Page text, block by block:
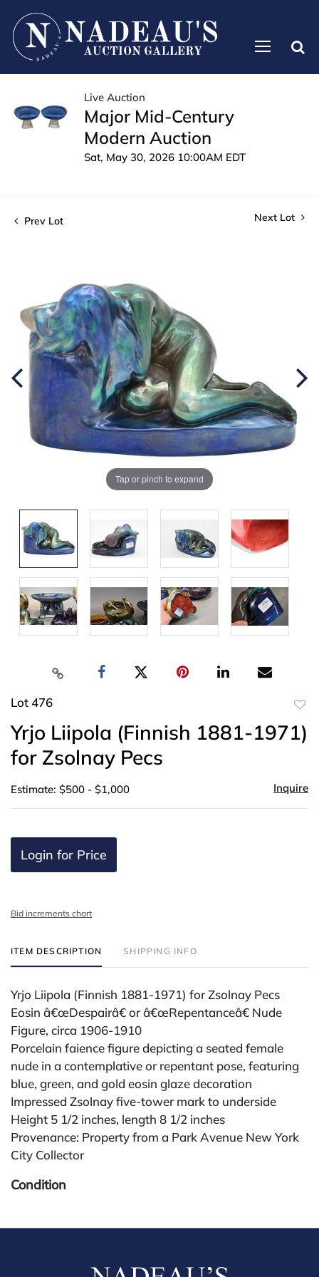
Live Auction
Major Mid-Century
Modern Auction
Sat, May 30, 2026 10:00AM EDT
Prev Lot Next Lot
Tap or pinch to expand
Lot 476
Yrjo Liipola (Finnish 1881-1971)
for Zsolnay Pecs
Estimate: $500 - $1,000 Inquire
Login for Price
Bid increments chart
ITEM DESCRIPTION SHIPPING INFO
Yrjo Liipola (Finnish 1881-1971) for Zsolnay Pecs
Eosin â€œDespairâ€ or â€œRepentanceâ€ Nude
Figure, circa 1906-1910
Porcelain faience figure depicting a seated female
nude in a contemplative or repentant pose, featuring
blue, green, and gold eosin glaze decoration
Impressed Zsolnay five-tower mark to underside
Height 5 1/2 inches, length 8 1/2 inches
Provenance: Property from a Park Avenue New York
City Collector
Condition
available by request and answered in the order
buyer's premium (for absentee and phone bidders) is